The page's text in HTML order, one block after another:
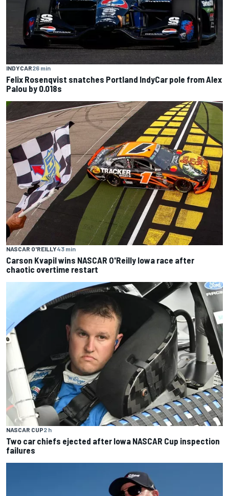
INDYCAR26 min
Felix Rosenqvist snatches Portland IndyCar pole from Alex
Palou by 0.018s
NASCAR O'REILLY43 min
Carson Kvapil wins NASCAR O'Reilly Iowa race after
chaotic overtime restart
NASCAR CUP2 h
Two car chiefs ejected after Iowa NASCAR Cup inspection
failures